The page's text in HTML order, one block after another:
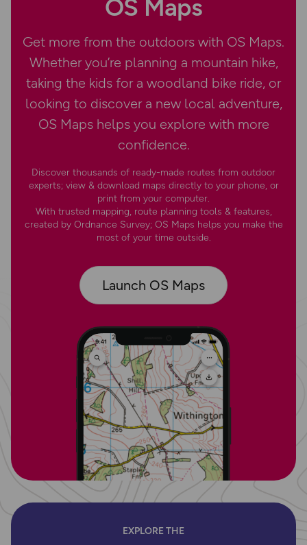
OS Maps
Get more from the outdoors with OS Maps.
Whether you’re planning a mountain hike,
taking the kids for a woodland bike ride, or
looking to discover a new local adventure,
OS Maps helps you explore with more
confidence.
Discover thousands of ready-made routes from outdoor
experts; view & download maps directly to your phone, or
print from your computer.
With trusted mapping, route planning tools & features,
created by Ordnance Survey; OS Maps helps you make the
most of your time outside.
Launch OS Maps
EXPLORE THE